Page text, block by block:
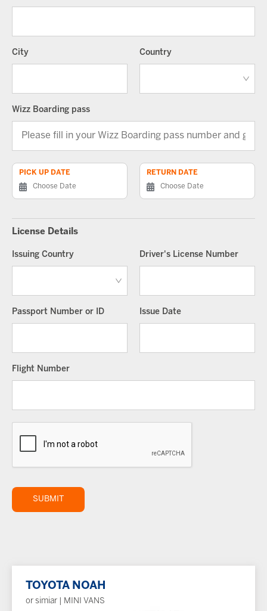
City Country
Wizz Boarding pass
PICK UP DATE RETURN DATE
License Details
Issuing Country Driver's License Number
Passport Number or ID Issue Date
Flight Number
SUBMIT
TOYOTA NOAH
or simiar | MINI VANS